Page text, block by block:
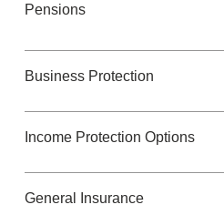
Pensions
Business Protection
Income Protection Options
General Insurance